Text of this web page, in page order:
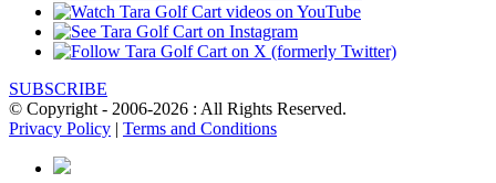
SUBSCRIBE
© Copyright - 2006-2026 : All Rights Reserved.
Privacy Policy | Terms and Conditions